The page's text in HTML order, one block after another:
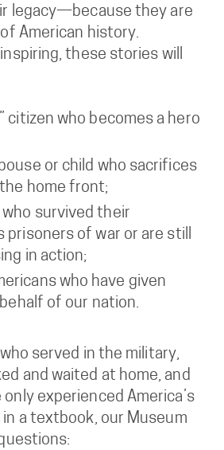
legacy—because they are
American history.
these stories will
citizen who becomes a hero
or child who sacrifices
home front;
who survived their
prisoners of war or are still
in action;
who have given
of our nation.
served in the military,
and waited at home, and
experienced America’s
a textbook, our Museum